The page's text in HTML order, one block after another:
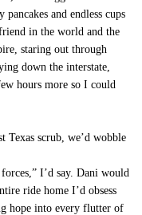
and endless cups
in the world and the
staring out through
down the interstate,
hours more so I could
Texas scrub, we’d wobble
I’d say. Dani would
ride home I’d obsess
hope into every flutter of